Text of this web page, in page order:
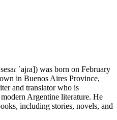
ˈajɾa]) was born on February
in Buenos Aires Province,
and translator who is
Argentine literature. He
including stories, novels, and